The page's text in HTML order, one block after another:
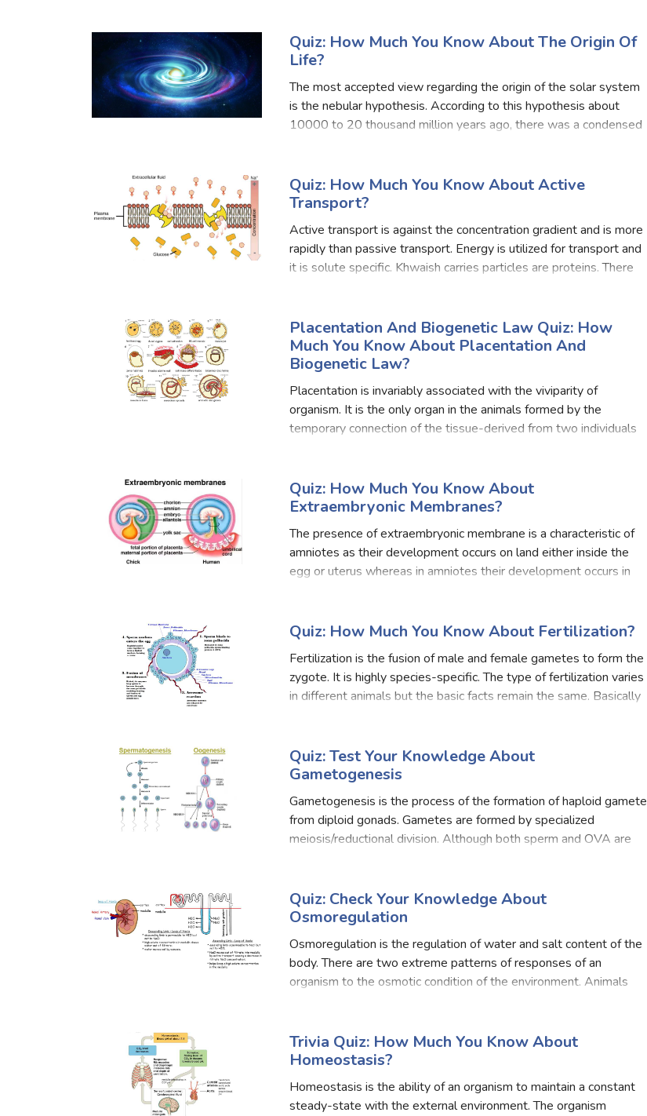
Quiz: How Much You Know About The Origin Of
Life?
The most accepted view regarding the origin of the solar system
is the nebular hypothesis. According to this hypothesis about
10000 to 20 thousand million years ago, there was a condensed
Quiz: How Much You Know About Active
Transport?
Active transport is against the concentration gradient and is more
rapidly than passive transport. Energy is utilized for transport and
it is solute specific. Khwaish carries particles are proteins. There
Placentation And Biogenetic Law Quiz: How
Much You Know About Placentation And
Biogenetic Law?
Placentation is invariably associated with the viviparity of
organism. It is the only organ in the animals formed by the
temporary connection of the tissue-derived from two individuals
Quiz: How Much You Know About
Extraembryonic Membranes?
The presence of extraembryonic membrane is a characteristic of
amniotes as their development occurs on land either inside the
egg or uterus whereas in amniotes their development occurs in
Quiz: How Much You Know About Fertilization?
Fertilization is the fusion of male and female gametes to form the
zygote. It is highly species-specific. The type of fertilization varies
in different animals but the basic facts remain the same. Basically
Quiz: Test Your Knowledge About
Gametogenesis
Gametogenesis is the process of the formation of haploid gamete
from diploid gonads. Gametes are formed by specialized
meiosis/reductional division. Although both sperm and OVA are
Quiz: Check Your Knowledge About
Osmoregulation
Osmoregulation is the regulation of water and salt content of the
body. There are two extreme patterns of responses of an
organism to the osmotic condition of the environment. Animals
Trivia Quiz: How Much You Know About
Homeostasis?
Homeostasis is the ability of an organism to maintain a constant
steady-state with the external environment. The organism